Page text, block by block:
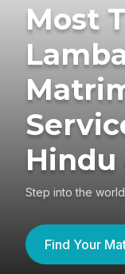
Most
Hindu
Step into the
Find Your